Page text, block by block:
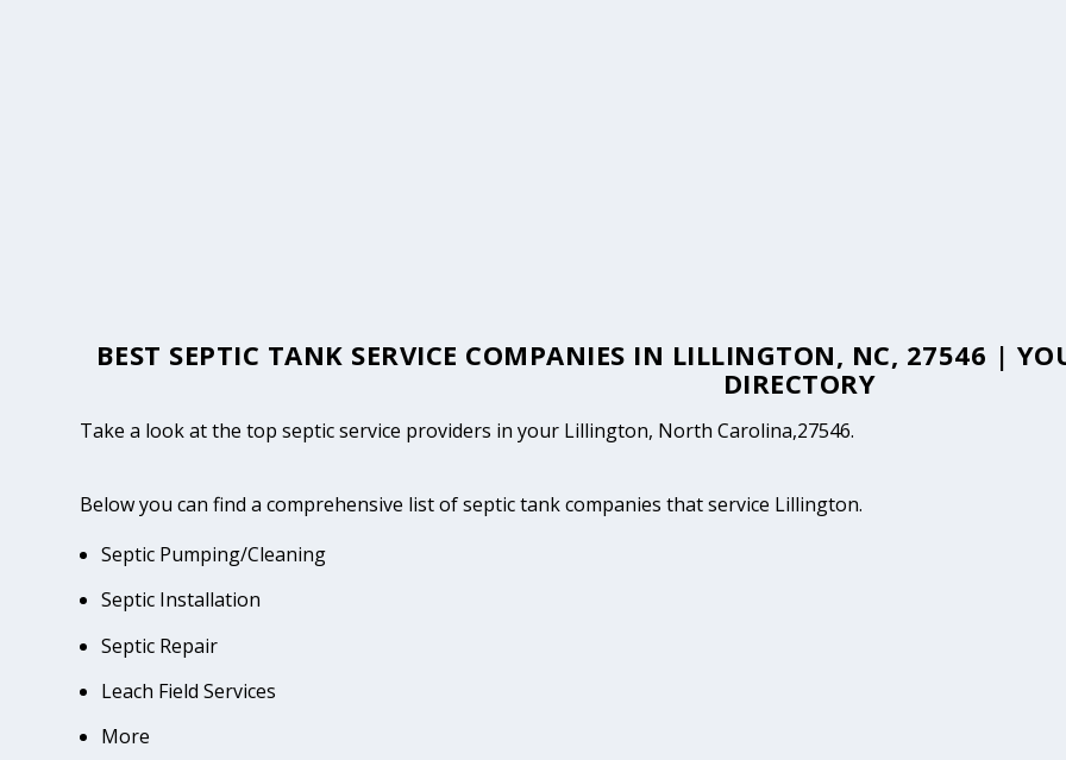
BEST SEPTIC TANK SERVICE COMPANIES IN LILLINGTON, NC, 27546 |
DIRECTORY
Take a look at the top septic service providers in your Lillington, North Carolina,27546.
Below you can find a comprehensive list of septic tank companies that service Lillington.
Septic Pumping/Cleaning
Septic Installation
Septic Repair
Leach Field Services
More